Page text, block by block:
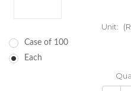
Unit:
Case of 100
Each